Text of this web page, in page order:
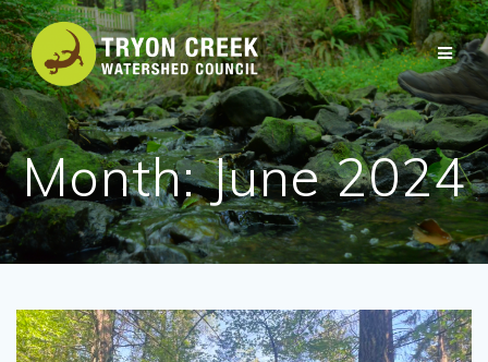
Skip
to
content
Month:June 2024